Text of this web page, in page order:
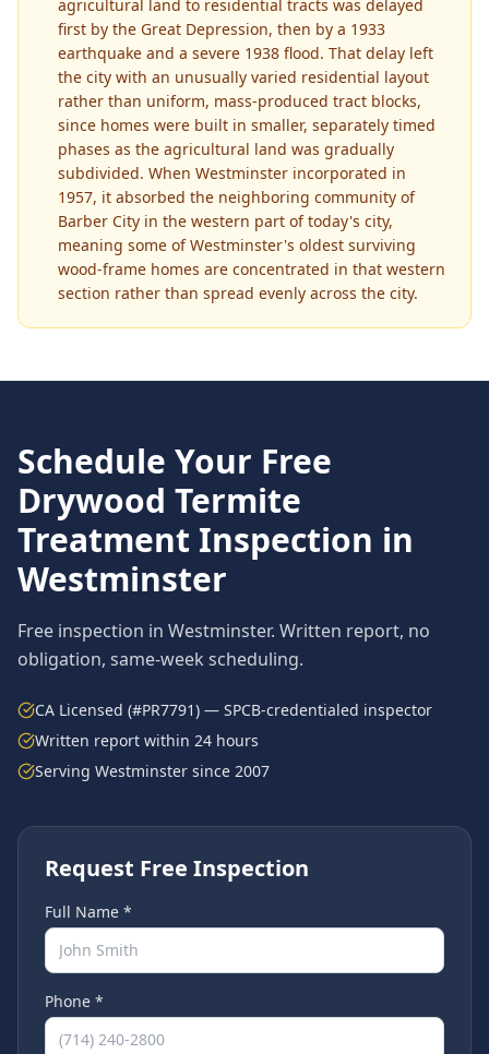
agricultural land to residential tracts was delayed
first by the Great Depression, then by a 1933
earthquake and a severe 1938 flood. That delay left
the city with an unusually varied residential layout
rather than uniform, mass-produced tract blocks,
since homes were built in smaller, separately timed
phases as the agricultural land was gradually
subdivided. When Westminster incorporated in
1957, it absorbed the neighboring community of
Barber City in the western part of today's city,
meaning some of Westminster's oldest surviving
wood-frame homes are concentrated in that western
section rather than spread evenly across the city.
Schedule Your Free
Drywood Termite
Treatment Inspection in
Westminster
Free inspection in Westminster. Written report, no
obligation, same-week scheduling.
CA Licensed (#PR7791) — SPCB-credentialed inspector
Written report within 24 hours
Serving Westminster since 2007
Request Free Inspection
Full Name *
Phone *